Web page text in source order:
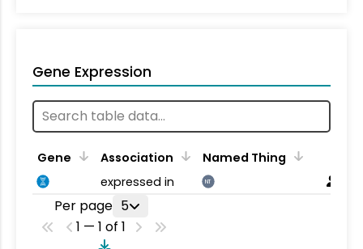
Gene Expression
Gene Association
Named Thing
expressed in
NT
Per page 5
1 — 1 of 1